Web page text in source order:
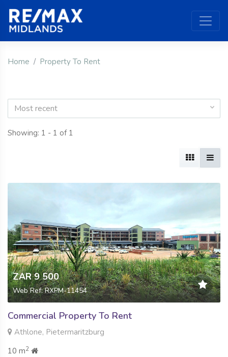
Home Property To Rent
Most recent
Showing: 1 - 1 of 1
ZAR 9 500
Web Ref: RXPM-11454
Commercial Property To Rent
Athlone, Pietermaritzburg
10 m2